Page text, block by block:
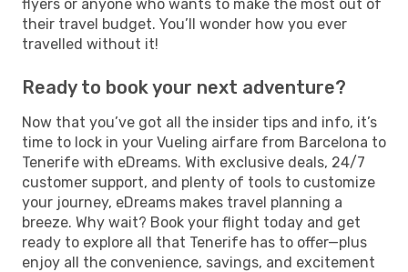
flyers or anyone who wants to make the most out of
their travel budget. You’ll wonder how you ever
travelled without it!
Ready to book your next adventure?
Now that you’ve got all the insider tips and info, it’s
time to lock in your Vueling airfare from Barcelona to
Tenerife with eDreams. With exclusive deals, 24/7
customer support, and plenty of tools to customize
your journey, eDreams makes travel planning a
breeze. Why wait? Book your flight today and get
ready to explore all that Tenerife has to offer—plus
enjoy all the convenience, savings, and excitement